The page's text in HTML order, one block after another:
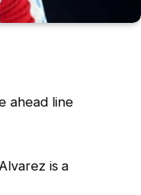
ahead line
is a